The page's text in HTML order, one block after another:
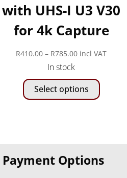
with UHS-I U3 V30
for 4k Capture
R410.00 – R785.00Price
R410.00
through
incl VAT
In stock
Select options
This
product
options
Payment Options